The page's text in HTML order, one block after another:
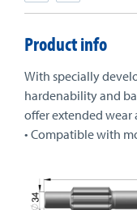
Product info
With specially
hardenability and
offer extended
• Compatible with